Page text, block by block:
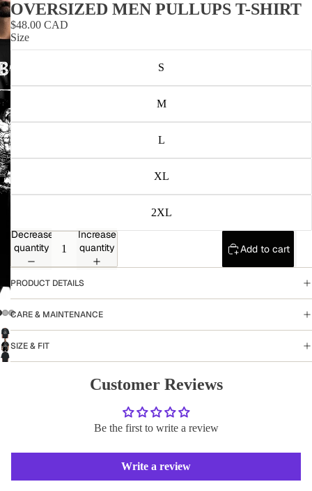
OVERSIZED MEN PULLUPS T-SHIRT
$48.00 CAD
Size
S
M
L
XL
2XL
Decrease
quantity
Increase
quantity
Add to cart
PRODUCT DETAILS
CARE & MAINTENANCE
SIZE & FIT
Customer Reviews
Be the first to write a review
Write a review